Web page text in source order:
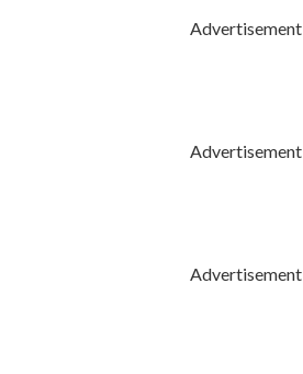
Advertisement
Advertisement
Advertisement